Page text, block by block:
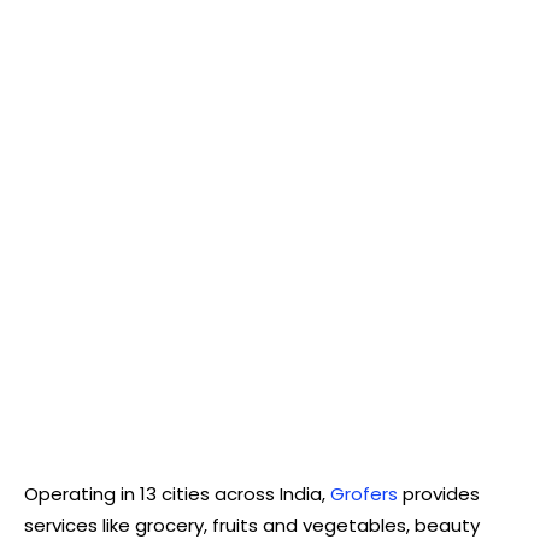
Operating in 13 cities across India,Grofers provides
services like grocery, fruits and vegetables, beauty